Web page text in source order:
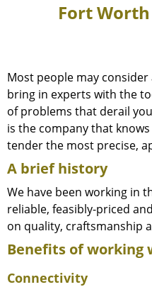
Fort
Most people may
bring in experts with the
of problems that derail
is the company that
tender the most precise,
A brief history
We have been working in
reliable, feasibly-priced
on quality, craftsmanship
Benefits of working
Connectivity